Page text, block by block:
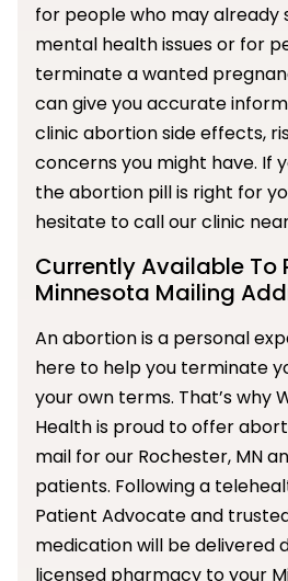
for people who may already
mental health issues or for
terminate a wanted
can give you accurate
clinic abortion side effects,
concerns you might have. If
the abortion pill is right for
hesitate to call our clinic
Currently Available To
Minnesota Mailing
An abortion is a personal
here to help you terminate
your own terms. That’s why
Health is proud to offer
mail for our Rochester, MN
patients. Following a
Patient Advocate and
medication will be delivered
licensed pharmacy to your